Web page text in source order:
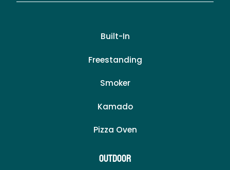
Built-In
Freestanding
Smoker
Kamado
Pizza Oven
Outdoor